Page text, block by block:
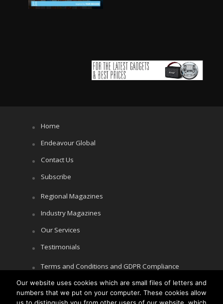
Home
Endeavour Global
Contact Us
Subscribe
Regional Magazines
Industry Magazines
Our Services
Testimonials
Terms and Conditions and GDPR Compliance
Cookie Policy
Privacy Policy
Our website uses cookies which are small files of letters and
numbers that we put on your computer. These cookies allow